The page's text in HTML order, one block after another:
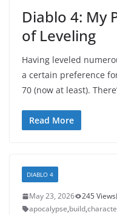
Diablo 4: My
of Leveling
Having leveled
a certain preference
70 (now at least).
Read More
DIABLO 4
May 23, 2026 245 Views
apocalypse,build,